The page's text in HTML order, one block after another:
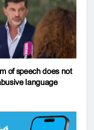
of speech does not
language